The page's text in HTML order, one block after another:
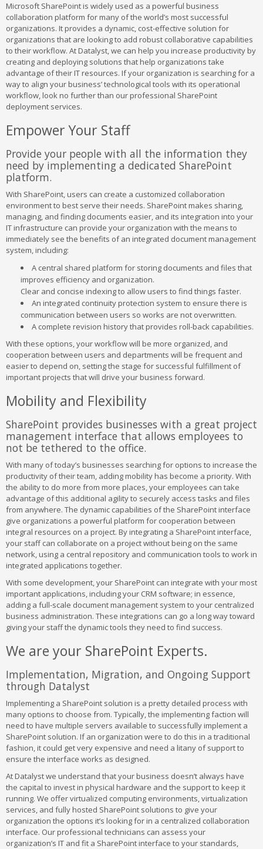
Microsoft SharePoint is widely used as a powerful business
collaboration platform for many of the world’s most successful
organizations. It provides a dynamic, cost-effective solution for
organizations that are looking to add robust collaborative capabilities
to their workflow. At Datalyst, we can help you increase productivity by
creating and deploying solutions that help organizations take
advantage of their IT resources. If your organization is searching for a
way to align your business’ technological tools with its operational
workflow, look no further than our professional SharePoint
deployment services.
Empower Your Staff
Provide your people with all the information they
need by implementing a dedicated SharePoint
platform.
With SharePoint, users can create a customized collaboration
environment to best serve their needs. SharePoint makes sharing,
managing, and finding documents easier, and its integration into your
IT infrastructure can provide your organization with the means to
immediately see the benefits of an integrated document management
system, including:
A central shared platform for storing documents and files that
improves efficiency and organization.
Clear and concise indexing to allow users to find things faster.
An integrated continuity protection system to ensure there is
communication between users so works are not overwritten.
A complete revision history that provides roll-back capabilities.
With these options, your workflow will be more organized, and
cooperation between users and departments will be frequent and
easier to depend on, setting the stage for successful fulfillment of
important projects that will drive your business forward.
Mobility and Flexibility
SharePoint provides businesses with a great project
management interface that allows employees to
not be tethered to the office.
With many of today’s businesses searching for options to increase the
productivity of their team, adding mobility has become a priority. With
the ability to do more from more places, your employees can take
advantage of this additional agility to securely access tasks and files
from anywhere. The dynamic capabilities of the SharePoint interface
give organizations a powerful platform for cooperation between
integral resources on a project. By integrating a SharePoint interface,
your staff can collaborate on a project without being on the same
network, using a central repository and communication tools to work in
integrated applications together.
With some development, your SharePoint can integrate with your most
important applications, including your CRM software; in essence,
adding a full-scale document management system to your centralized
business administration. These integrations can go a long way toward
giving your staff the dynamic tools they need to find success.
We are your SharePoint Experts.
Implementation, Migration, and Ongoing Support
through Datalyst
Implementing a SharePoint solution is a pretty detailed process with
many options to choose from. Typically, the implementing faction will
need to have multiple servers available to successfully implement a
SharePoint solution. If an organization were to do this in a traditional
fashion, it could get very expensive and need a litany of support to
ensure the interface works as designed.
At Datalyst we understand that your business doesn’t always have
the capital to invest in physical hardware and the support to keep it
running. We offer virtualized computing environments, virtualization
services, and fully hosted SharePoint solutions to give your
organization the options it’s looking for in a centralized collaboration
interface. Our professional technicians can assess your
organization’s IT and fit a SharePoint interface to your standards,